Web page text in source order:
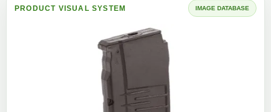
PRODUCT VISUAL SYSTEM IMAGE DATABASE